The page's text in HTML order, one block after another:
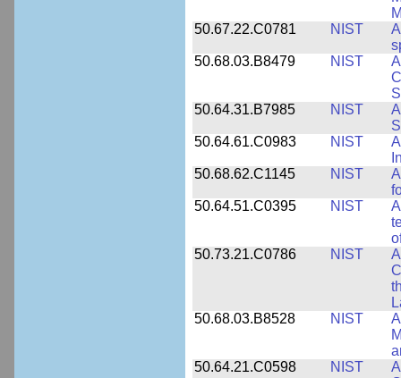
50.67.22.C0781
NIST
50.68.03.B8479
NIST
50.64.31.B7985
NIST
50.64.61.C0983
NIST
50.68.62.C1145
NIST
50.64.51.C0395
NIST
50.73.21.C0786
NIST
50.68.03.B8528
NIST
50.64.21.C0598
NIST